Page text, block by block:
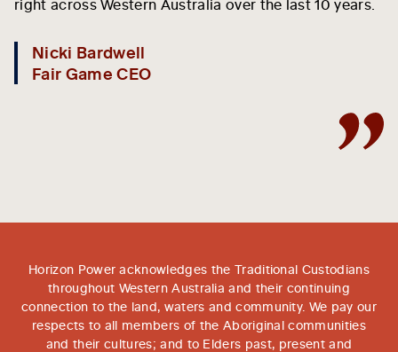
Nicki Bardwell
Fair Game CEO
Horizon Power acknowledges the Traditional Custodians
throughout Western Australia and their continuing
connection to the land, waters and community. We pay our
respects to all members of the Aboriginal communities
and their cultures; and to Elders past, present and